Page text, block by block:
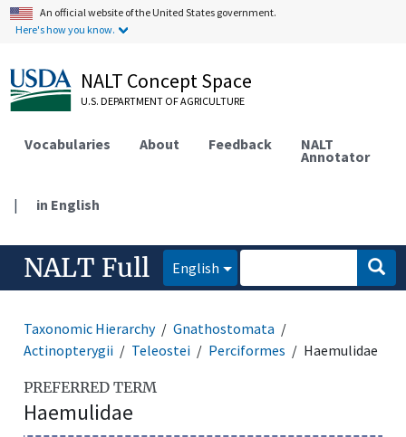
An official website of the United States government.
Here's how you know.
NALT Concept Space
U.S. DEPARTMENT OF AGRICULTURE
Vocabularies About Feedback NALT
Annotator
| in English
NALT Full English
Taxonomic Hierarchy
Gnathostomata
Actinopterygii
Teleostei Perciformes Haemulidae
PREFERRED TERM
Haemulidae